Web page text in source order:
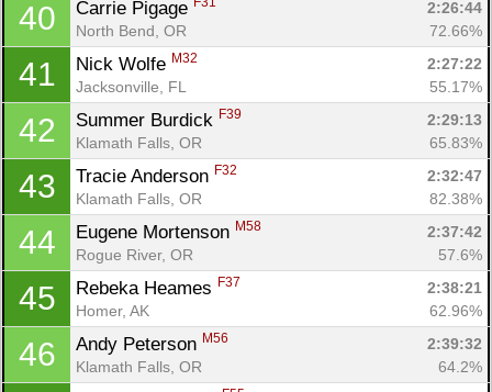
40 Carrie Pigage
2:26:44
North Bend, OR
72.66%
41 Nick Wolfe M32
2:27:22
Jacksonville, FL
55.17%
42 Summer Burdick F39
2:29:13
Klamath Falls, OR
65.83%
43 Tracie Anderson F32
2:32:47
Klamath Falls, OR
82.38%
44 Eugene Mortenson M58
2:37:42
Rogue River, OR
57.6%
45 Rebeka Heames F37
2:38:21
Homer, AK
62.96%
46 Andy Peterson M56
2:39:32
Klamath Falls, OR
64.2%